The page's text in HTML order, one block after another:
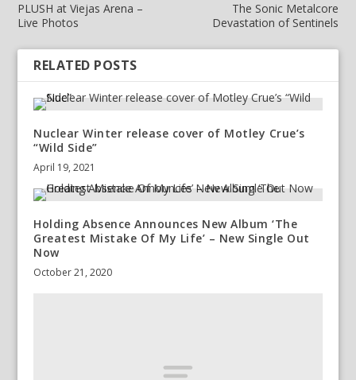
PLUSH at Viejas Arena –
Live Photos
The Sonic Metalcore
Devastation of Sentinels
RELATED POSTS
Nuclear Winter release cover of Motley Crue’s
“Wild Side”
April 19, 2021
Holding Absence Announces New Album ‘The
Greatest Mistake Of My Life’ – New Single Out
Now
October 21, 2020